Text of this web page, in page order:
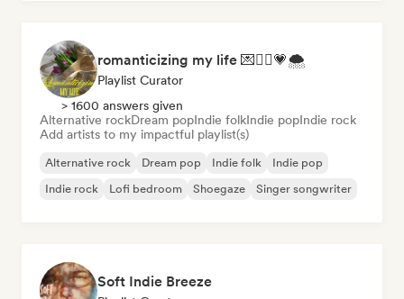
romanticizing my life 💌🧚‍♀️💗🌨
Playlist Curator
> 1600 answers given
Alternative rockDream popIndie folkIndie popIndie rock
Add artists to my impactful playlist(s)
Alternative rock Dream pop Indie folk
Indie pop
Indie rock
Lofi bedroom Shoegaze Singer songwriter
Soft Indie Breeze